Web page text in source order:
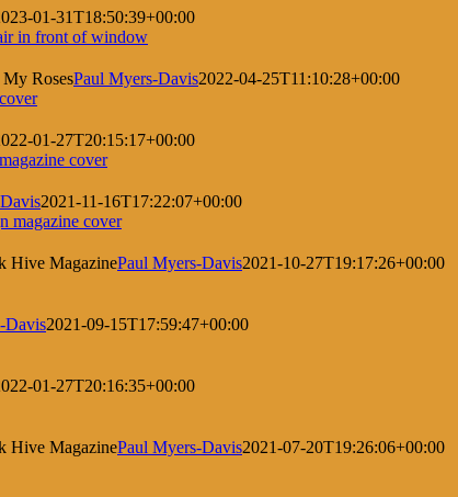
01-31T18:50:39+00:00
RosesPaul Myers-Davis2022-04-25T11:10:28+00:00
01-27T20:15:17+00:00
2021-11-16T17:22:07+00:00
Hive MagazinePaul Myers-Davis2021-10-27T19:17:26+00:00
Davis2021-09-15T17:59:47+00:00
01-27T20:16:35+00:00
Hive MagazinePaul Myers-Davis2021-07-20T19:26:06+00:00